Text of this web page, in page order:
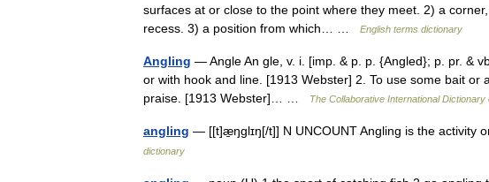
surfaces at or close to the point where they meet. 2) a
recess. 3) a position from which… …
English terms dictionary
Angling — Angle An gle, v. i. [imp. & p. p. {Angled}; p. pr. &
or with hook and line. [1913 Webster] 2. To use some bait
praise. [1913 Webster]… …
The Collaborative International Dictionary
angling — [[t]æ̱ŋglɪŋ[/t]] N UNCOUNT Angling is the activity
dictionary